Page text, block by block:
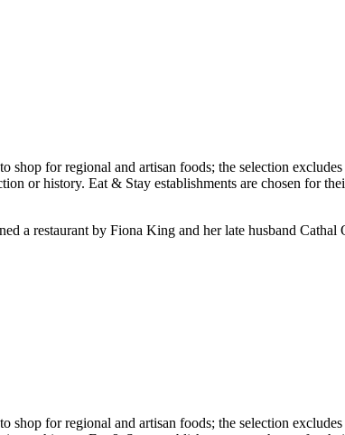
a restaurant by Fiona King and her late husband